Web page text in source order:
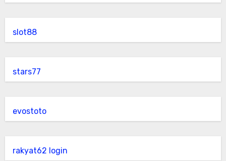
slot88
stars77
evostoto
rakyat62 login